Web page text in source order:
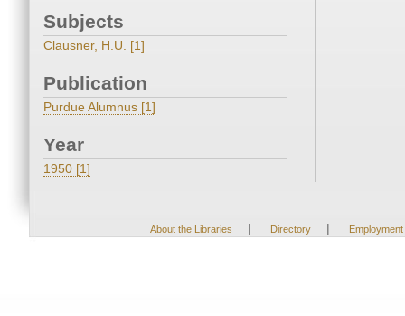
Subjects
Clausner, H.U. [1]
Publication
Purdue Alumnus [1]
Year
1950 [1]
About the Libraries | Directory | Employment